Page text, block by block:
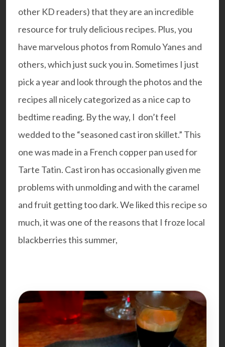
other KD readers) that they are an incredible
resource for truly delicious recipes. Plus, you
have marvelous photos from Romulo Yanes and
others, which just suck you in. Sometimes I just
pick a year and look through the photos and the
recipes all nicely categorized as a nice cap to
bedtime reading. By the way, I don’t feel
wedded to the “seasoned cast iron skillet.” This
one was made in a French copper pan used for
Tarte Tatin. Cast iron has occasionally given me
problems with unmolding and with the caramel
and fruit getting too dark. We liked this recipe so
much, it was one of the reasons that I froze local
blackberries this summer,